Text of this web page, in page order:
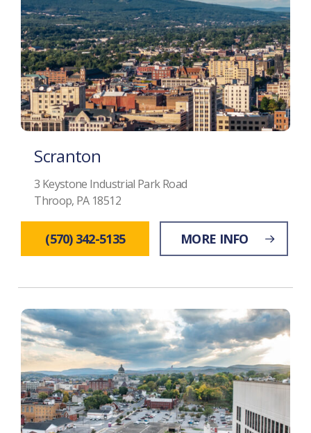
Scranton
3 Keystone Industrial Park Road
Throop, PA 18512
(570) 342-5135 MORE INFO